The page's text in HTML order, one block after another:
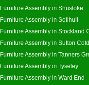
Furniture Assembly in Shustoke
Furniture Assembly in Solihull
Furniture Assembly in Stockland
Furniture Assembly in Sutton
Furniture Assembly in Tanners
Furniture Assembly in Tyseley
Furniture Assembly in Ward End